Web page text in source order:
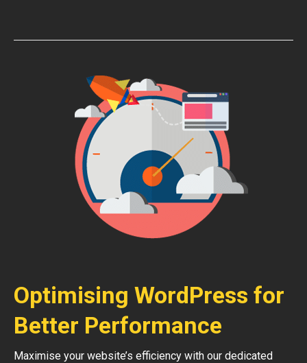
Optimising WordPress for
Better Performance
Maximise your website’s efficiency with our dedicated